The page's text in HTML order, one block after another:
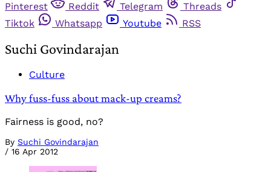
Pinterest
Reddit Telegram
Threads
Tiktok
Whatsapp Youtube RSS
Suchi Govindarajan
Culture
Why fuss-fuss about mack-up creams?
Fairness is good, no?
By Suchi Govindarajan
/ 16 Apr 2012